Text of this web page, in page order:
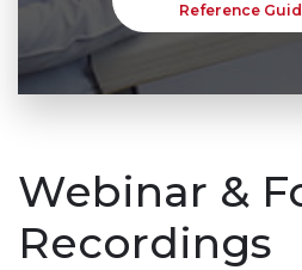
Reference
Webinar &
Recordings